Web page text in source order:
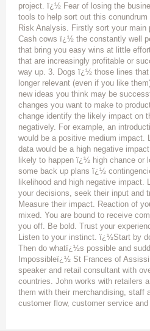
project. ï¿½ Fear of losing the
tools to help sort out this
Risk Analysis. Firstly sort your main
Cash cows ï¿½ the constantly well
that bring you easy wins at little
that are increasingly profitable or
way up. 3. Dogs ï¿½ those lines
longer relevant (even if you like
new ideas you think may be
changes you want to make to
change identify the likely impact on
negatively. For example, an
would be a positive medium impact.
data would be a high negative
likely to happen ï¿½ high chance or
some back up plans ï¿½
likelihood and high negative impact.
your decisions, seek their input and
Measure their impact. Reaction of
mixed. You are bound to receive
you off. Be bold. Trust your
Listen to your instinct. ï¿½Start by
Then do whatï¿½s possible and
Impossibleï¿½ St Frances of
speaker and retail consultant with
countries. John works with retailers
them with their merchandising, staff
customer flow, customer service